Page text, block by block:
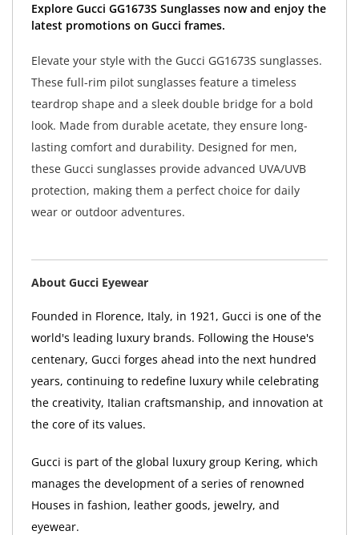
Explore Gucci GG1673S Sunglasses now and enjoy the
latest promotions on Gucci frames.
Elevate your style with the Gucci GG1673S sunglasses.
These full-rim pilot sunglasses feature a timeless
teardrop shape and a sleek double bridge for a bold
look. Made from durable acetate, they ensure long-
lasting comfort and durability. Designed for men,
these Gucci sunglasses provide advanced UVA/UVB
protection, making them a perfect choice for daily
wear or outdoor adventures.
About Gucci Eyewear
Founded in Florence, Italy, in 1921, Gucci is one of the
world's leading luxury brands. Following the House's
centenary, Gucci forges ahead into the next hundred
years, continuing to redefine luxury while celebrating
the creativity, Italian craftsmanship, and innovation at
the core of its values.
Gucci is part of the global luxury group Kering, which
manages the development of a series of renowned
Houses in fashion, leather goods, jewelry, and
eyewear.